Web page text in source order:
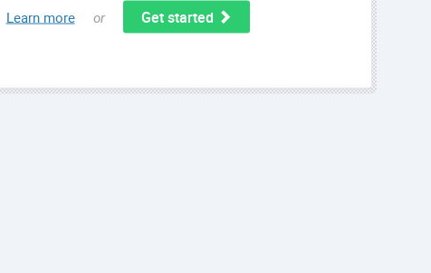
Learn more or Get started